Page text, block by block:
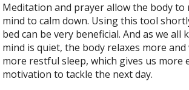
Meditation and prayer allow the body to
mind to calm down. Using this tool
bed can be very beneficial. And as we all
mind is quiet, the body relaxes more
more restful sleep, which gives us more
motivation to tackle the next day.